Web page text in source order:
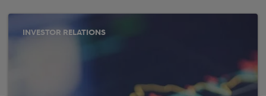
INVESTOR RELATIONS